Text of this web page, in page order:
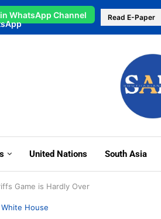
WhatsApp Channel Read E-Paper
United Nations South Asia
Game is Hardly Over
White House